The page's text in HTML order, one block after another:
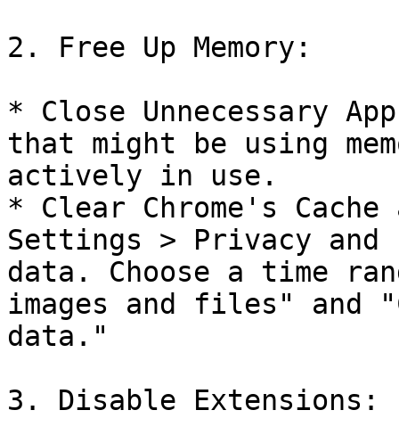
2. Free Up Memory:
* Close Unnecessary
that might be using
actively in use.
* Clear Chrome's
Settings > Privacy
data. Choose a time
images and files" and
data."
3. Disable Extensions: